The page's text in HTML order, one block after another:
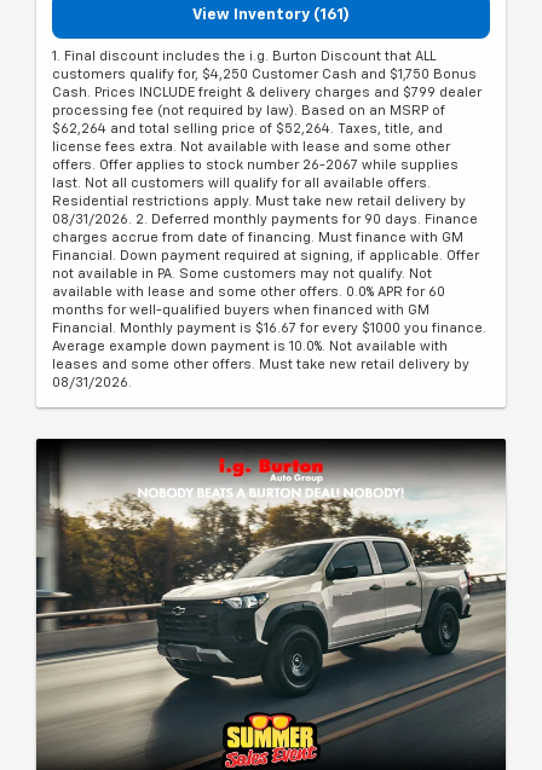
View Inventory (161)
1. Final discount includes the i.g. Burton Discount that ALL
customers qualify for, $4,250 Customer Cash and $1,750 Bonus
Cash. Prices INCLUDE freight & delivery charges and $799 dealer
processing fee (not required by law). Based on an MSRP of
$62,264 and total selling price of $52,264. Taxes, title, and
license fees extra. Not available with lease and some other
offers. Offer applies to stock number 26-2067 while supplies
last. Not all customers will qualify for all available offers.
Residential restrictions apply. Must take new retail delivery by
08/31/2026. 2. Deferred monthly payments for 90 days. Finance
charges accrue from date of financing. Must finance with GM
Financial. Down payment required at signing, if applicable. Offer
not available in PA. Some customers may not qualify. Not
available with lease and some other offers. 0.0% APR for 60
months for well-qualified buyers when financed with GM
Financial. Monthly payment is $16.67 for every $1000 you finance.
Average example down payment is 10.0%. Not available with
leases and some other offers. Must take new retail delivery by
08/31/2026.